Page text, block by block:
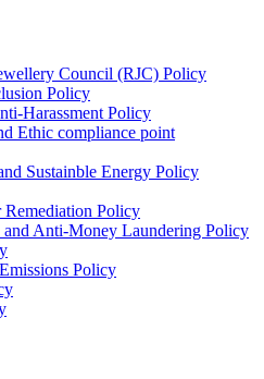
Council (RJC) Policy
Policy
Harassment Policy
Ethic compliance point
Sustainble Energy Policy
Policy
Anti-Money Laundering Policy
Policy